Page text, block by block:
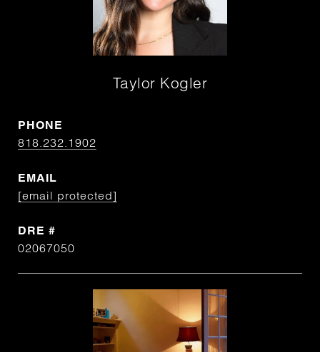
Taylor Kogler
PHONE
818.232.1902
EMAIL
[email protected]
DRE #
02067050